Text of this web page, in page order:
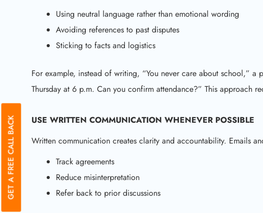
Using neutral language rather than emotional wording
Avoiding references to past disputes
Sticking to facts and logistics
For example, instead of writing, “You never care about school,” a
Thursday at 6 p.m. Can you confirm attendance?” This approach
USE WRITTEN COMMUNICATION WHENEVER POSSIBLE
Written communication creates clarity and accountability. Emails
Track agreements
Reduce misinterpretation
Refer back to prior discussions
GET A FREE CALL BACK